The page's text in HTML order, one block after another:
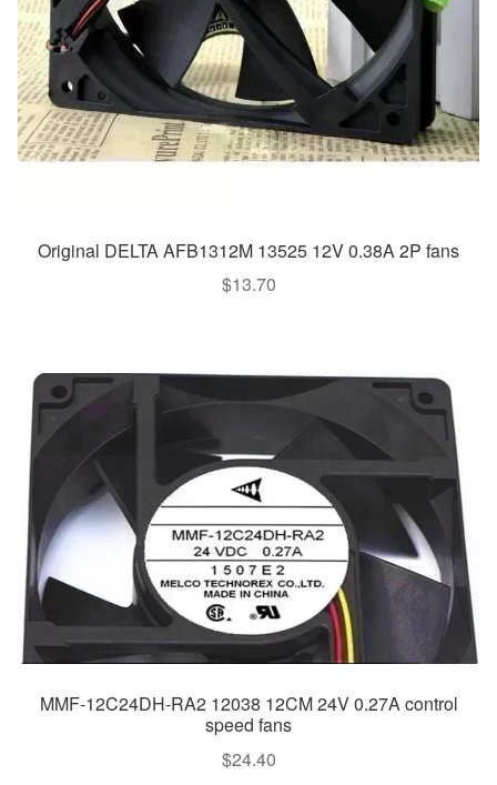
Original DELTA AFB1312M 13525 12V 0.38A 2P fans
$13.70
MMF-12C24DH-RA2 12038 12CM 24V 0.27A control
speed fans
$24.40